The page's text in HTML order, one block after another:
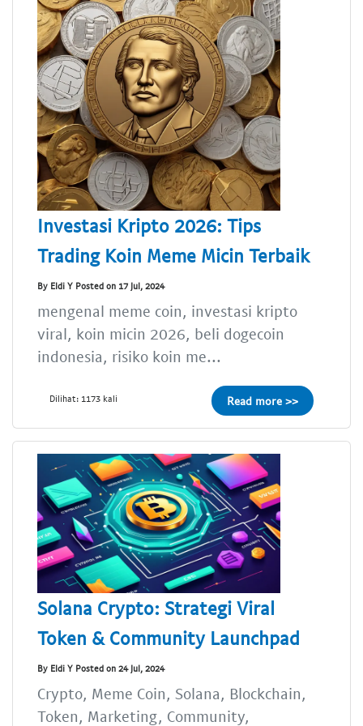
Investasi Kripto 2026: Tips
Trading Koin Meme Micin Terbaik
By Eldi Y Posted on 17 Jul, 2024
mengenal meme coin, investasi kripto
viral, koin micin 2026, beli dogecoin
indonesia, risiko koin me...
Dilihat: 1173 kali Read more >>
Solana Crypto: Strategi Viral
Token & Community Launchpad
By Eldi Y Posted on 24 Jul, 2024
Crypto, Meme Coin, Solana, Blockchain,
Token, Marketing, Community,